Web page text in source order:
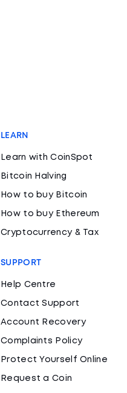
LEARN
Learn with CoinSpot
Bitcoin Halving
How to buy Bitcoin
How to buy Ethereum
Cryptocurrency & Tax
SUPPORT
Help Centre
Contact Support
Account Recovery
Complaints Policy
Protect Yourself Online
Request a Coin